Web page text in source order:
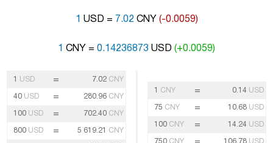
1 USD = 7.02CNY (-0.0059)
1 CNY = 0.14236873 USD (+0.0059)
1 USD = 7.02 CNY
40 USD = 280.96 CNY
100 USD = 702.40 CNY
800 USD = 5 619.21 CNY
1 CNY = 0.14 USD
75 CNY = 10.68 USD
100 CNY = 14.24 USD
750 CNY 106.78 USD